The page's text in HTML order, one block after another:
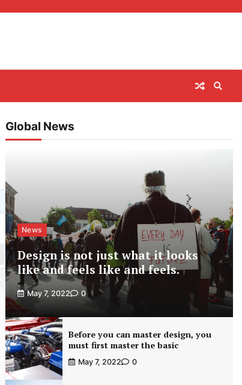
Global News
News
Design is not just what it looks
like and feels like and feels.
May 7, 2022 0
Before you can master design, you
must first master the basic
May 7, 2022 0